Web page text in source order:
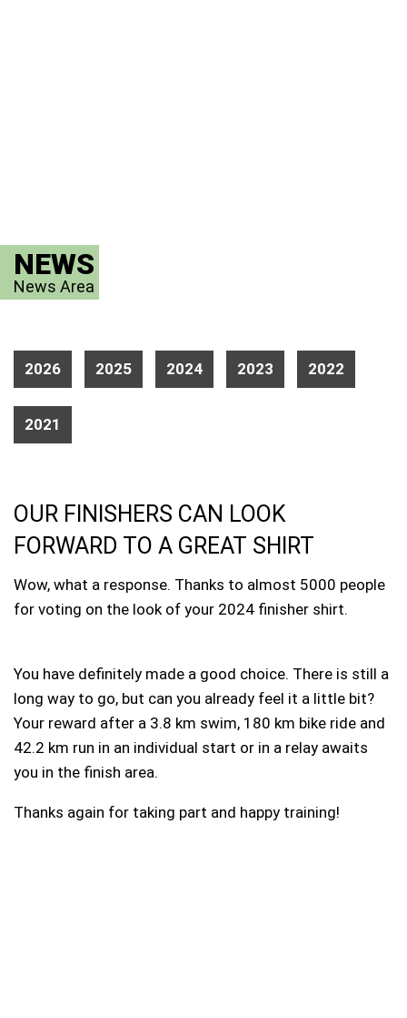
NEWS
News Area
2026 2025 2024 2023 2022
2021
OUR FINISHERS CAN LOOK
FORWARD TO A GREAT SHIRT
Wow, what a response. Thanks to almost 5000 people
for voting on the look of your 2024 finisher shirt.
You have definitely made a good choice. There is still a
long way to go, but can you already feel it a little bit?
Your reward after a 3.8 km swim, 180 km bike ride and
42.2 km run in an individual start or in a relay awaits
you in the finish area.
Thanks again for taking part and happy training!